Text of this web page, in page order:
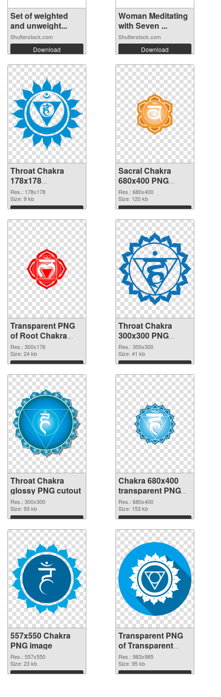
Set of weighted
and unweight...
Shutterstock.com
Download
Woman Meditating
with Seven ...
Shutterstock.com
Download
Throat Chakra
178x178
transparent PNG
graphic
Res.: 178x178
Size: 9 kb
Download
Sacral Chakra
680x400 PNG
image
Res.: 680x400
Size: 120 kb
Download
Transparent PNG
of Root Chakra
glossy
Res.: 300x176
Size: 24 kb
Download
Throat Chakra
300x300 PNG
picture
Res.: 300x300
Size: 41 kb
Download
Throat Chakra
glossy PNG cutout
Res.: 300x300
Size: 93 kb
Download
Chakra 680x400
transparent PNG
graphic
Res.: 680x400
Size: 153 kb
Download
557x550 Chakra
PNG image
Res.: 557x550
Size: 23 kb
Download
Transparent PNG
of Transparent
PNG Throat Chakra
Res.: 983x985
Size: 95 kb
Download